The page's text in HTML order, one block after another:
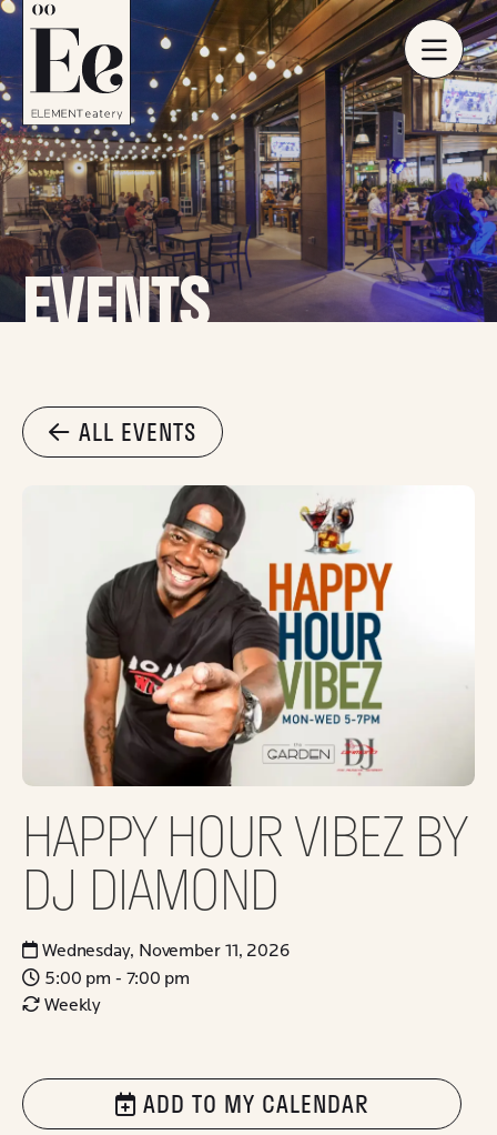
EVENTS
ALL EVENTS
HAPPY HOUR VIBEZ BY
DJ DIAMOND
Wednesday, November 11, 2026
5:00 pm - 7:00 pm
Weekly
ADD TO MY CALENDAR